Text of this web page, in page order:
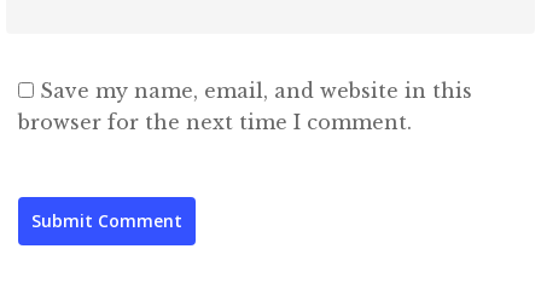
Save my name, email, and website in this
browser for the next time I comment.